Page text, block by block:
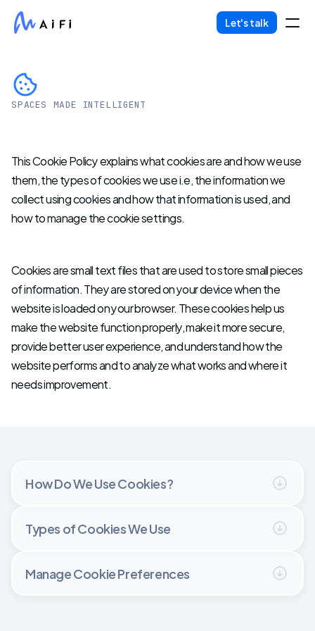
Let's talk
Life At AiFi
Join
Experts
Let's Talk
SPACES MADE INTELLIGENT
This Cookie Policy explains what cookies are and how we use
them, the types of cookies we use i.e, the information we
collect using cookies and how that information is used, and
how to manage the cookie settings.
Cookies are small text files that are used to store small pieces
of information. They are stored on your device when the
website is loaded on your browser. These cookies help us
make the website function properly, make it more secure,
provide better user experience, and understand how the
website performs and to analyze what works and where it
needs improvement.
How Do We Use Cookies?
Types of Cookies We Use
Manage Cookie Preferences